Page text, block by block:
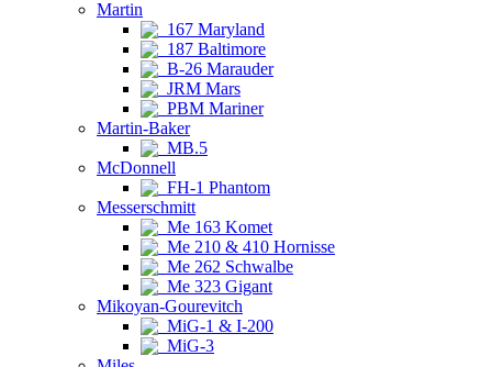
Martin
167 Maryland
187 Baltimore
B-26 Marauder
JRM Mars
PBM Mariner
Martin-Baker
MB.5
McDonnell
FH-1 Phantom
Messerschmitt
Me 163 Komet
Me 210 & 410 Hornisse
Me 262 Schwalbe
Me 323 Gigant
Mikoyan-Gourevitch
MiG-1 & I-200
MiG-3